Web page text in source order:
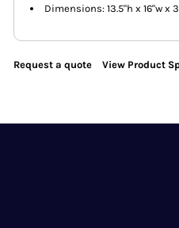
Dimensions: 13.5"h x 16"w x
Request a quote View Product